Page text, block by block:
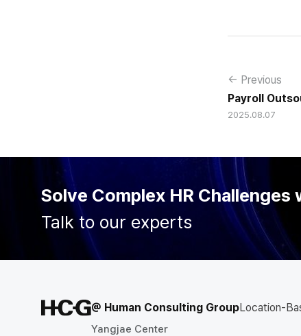
← Previous
Payroll
Balance, a
2025.08.07
Solve Complex HR Challenges
Talk to our experts
@ Human Consulting GroupLocation-
Yangjae Center